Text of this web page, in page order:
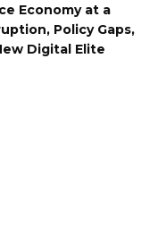
Economy at a
Policy Gaps,
Digital Elite